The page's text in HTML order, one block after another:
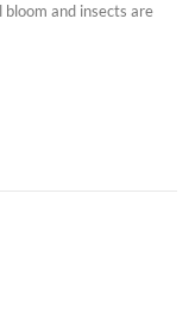
and insects are